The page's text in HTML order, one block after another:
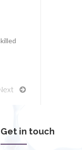
Get in touch